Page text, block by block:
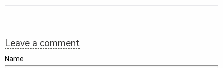
Leave a comment
Name